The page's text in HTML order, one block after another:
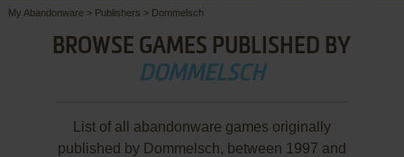
My Abandonware > Publishers > Dommelsch
BROWSE GAMES PUBLISHED BY
DOMMELSCH
List of all abandonware games originally
published by Dommelsch, between 1997 and